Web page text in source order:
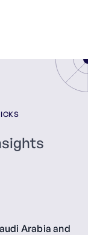
Arabia and